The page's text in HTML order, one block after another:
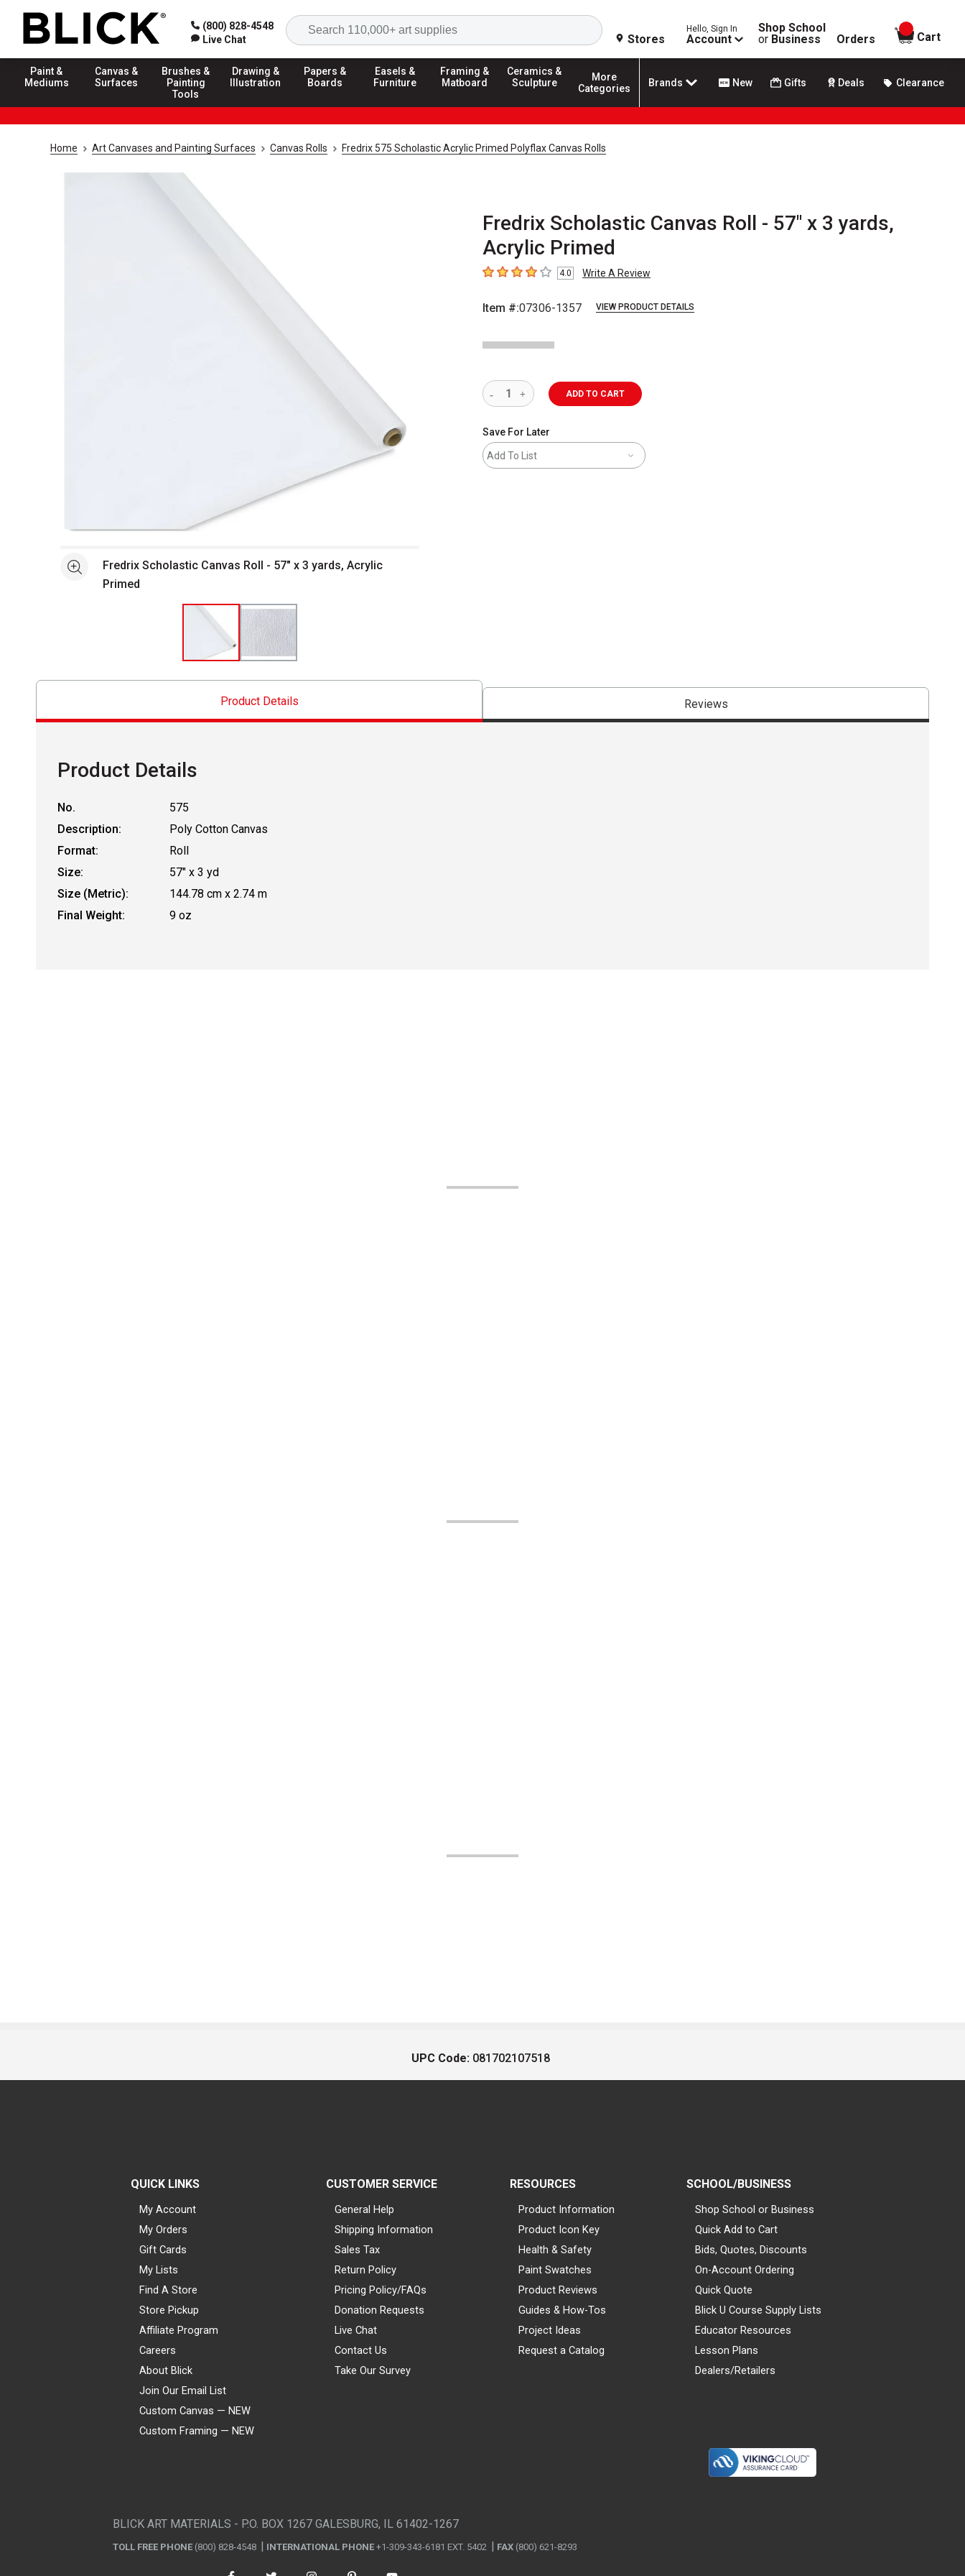
(800) 828-4548
Live Chat
Search
Stores
Hello, Sign In
Account
Shop School
or Business Orders
items in
Cart
Paint &
Mediums
Canvas &
Surfaces
Brushes &
Painting
Tools
Drawing &
Illustration
Papers &
Boards
Easels &
Furniture
Framing &
Matboard
Ceramics &
Sculpture
More
Categories
Brands New Gifts Deals Clearance
Home Art Canvases and Painting Surfaces Canvas Rolls Fredrix 575 Scholastic Acrylic Primed Polyflax Canvas Rolls
Fredrix Scholastic Canvas Roll - 57" x 3 yards,
Acrylic Primed
4out of 5 stars4.0 Write A Review
Item #:07306-1357 VIEW PRODUCT DETAILS
Open full size selected image in new window
See moreFredrix Scholastic Canvas Roll - 57" x 3 yards, Acrylic
Primed
ADD TO CART
Save For Later
Add To List
Product Details Reviews
Product Details
No.
575
Description:
Poly Cotton Canvas
Format:
Roll
Size:
57" x 3 yd
Size (Metric):
144.78 cm x 2.74 m
Final Weight:
9 oz
UPC Code: 081702107518
QUICK LINKS
My Account
My Orders
Gift Cards
My Lists
Find A Store
Store Pickup
Affiliate Program
Careers
About Blick
Join Our Email List
Custom Canvas — NEW
Custom Framing — NEW
CUSTOMER SERVICE
General Help
Shipping Information
Sales Tax
Return Policy
Pricing Policy/FAQs
Donation Requests
Live Chat
Contact Us
Take Our Survey
RESOURCES
Product Information
Product Icon Key
Health & Safety
Paint Swatches
Product Reviews
Guides & How-Tos
Project Ideas
Request a Catalog
SCHOOL/BUSINESS
Shop School or Business
Quick Add to Cart
Bids, Quotes, Discounts
On-Account Ordering
Quick Quote
Blick U Course Supply Lists
Educator Resources
Lesson Plans
Dealers/Retailers
BLICK ART MATERIALS - P.O. BOX 1267 GALESBURG, IL 61402-1267
TOLL FREE PHONE (800) 828-4548 INTERNATIONAL PHONE +1-309-343-6181 EXT. 5402 FAX (800) 621-8293